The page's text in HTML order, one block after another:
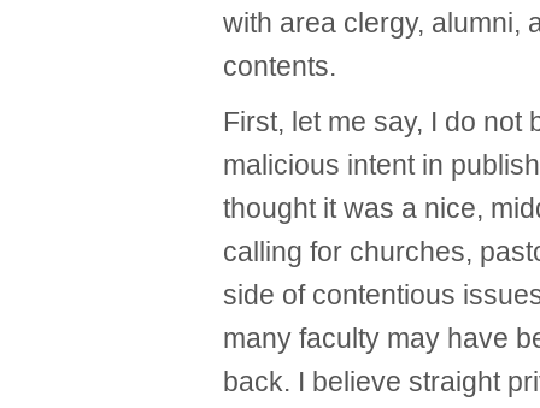
with area clergy, alumni,
contents.
First, let me say, I do not
malicious intent in
thought it was a nice,
calling for churches,
side of contentious
many faculty may have
back. I believe straight